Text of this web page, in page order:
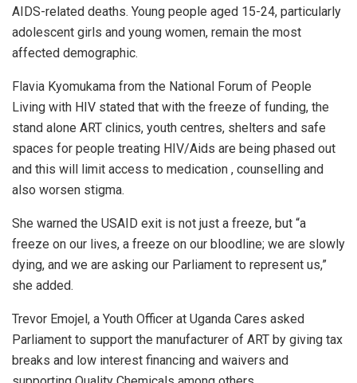
AIDS-related deaths. Young people aged 15-24, particularly
adolescent girls and young women, remain the most
affected demographic.
Flavia Kyomukama from the National Forum of People
Living with HIV stated that with the freeze of funding, the
stand alone ART clinics, youth centres, shelters and safe
spaces for people treating HIV/Aids are being phased out
and this will limit access to medication , counselling and
also worsen stigma.
She warned the USAID exit is not just a freeze, but “a
freeze on our lives, a freeze on our bloodline; we are slowly
dying, and we are asking our Parliament to represent us,”
she added.
Trevor Emojel, a Youth Officer at Uganda Cares asked
Parliament to support the manufacturer of ART by giving tax
breaks and low interest financing and waivers and